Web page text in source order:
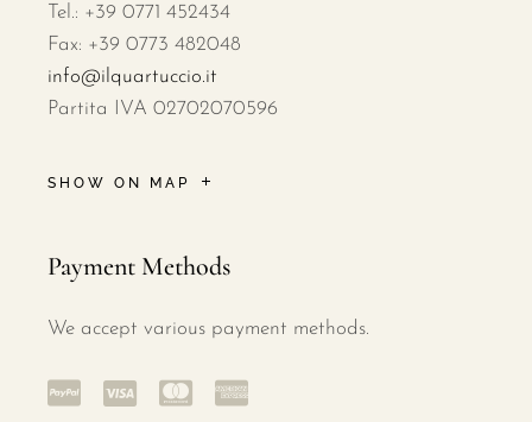
Tel.: +39 0771 452434
Fax: +39 0773 482048
info@ilquartuccio.it
Partita IVA 02702070596
SHOW ON MAP
Payment Methods
We accept various payment methods.